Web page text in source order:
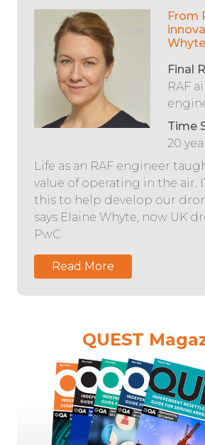
From
Final
RAF
Time
20
Life as an RAF engineer
value of operating in the air.
this to help develop our
says Elaine Whyte, now UK
PwC
Read More
QUEST